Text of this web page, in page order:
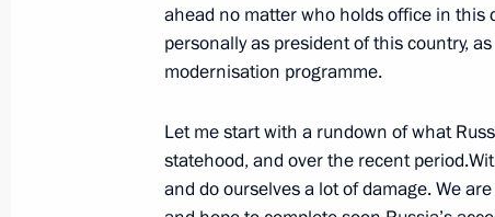
Klaus
June 19, 2011, 14:20
June 18, 2011, Saturday
Greetings to participants and guests
ahead no matter who holds office in this
personally as president of this country,
modernisation programme.
Let me start with a rundown of what
statehood, and over the recent
and do ourselves a lot of damage. We